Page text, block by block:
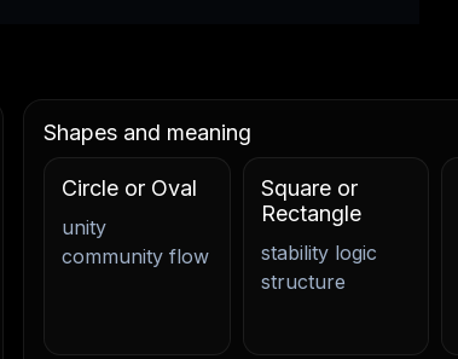
Shapes and meaning
Circle or Oval
unity
community flow
Square or
Rectangle
stability logic
structure